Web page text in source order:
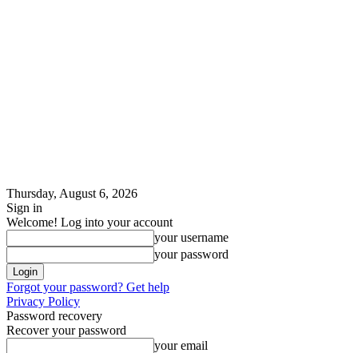
Thursday, August 6, 2026
Sign in
Welcome! Log into your account
your username
your password
Forgot your password? Get help
Privacy Policy
Password recovery
Recover your password
your email